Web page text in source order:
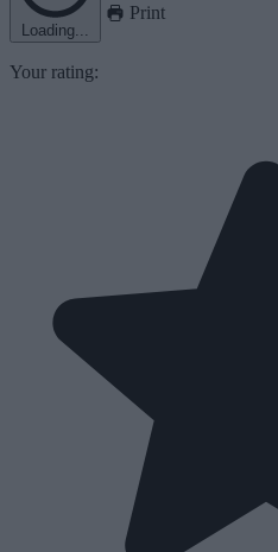
Loading...
Print
Your rating: